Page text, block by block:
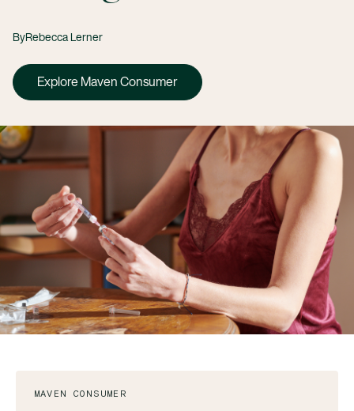
ByRebecca Lerner
Explore Maven Consumer
MAVEN CONSUMER